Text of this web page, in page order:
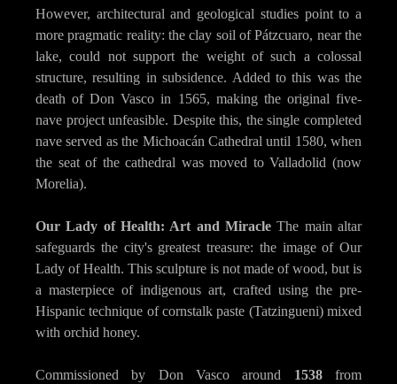
However, architectural and geological studies point to a
more pragmatic reality: the clay soil of Pátzcuaro, near the
lake, could not support the weight of such a colossal
structure, resulting in subsidence. Added to this was the
death of Don Vasco in 1565, making the original five-
nave project unfeasible. Despite this, the single completed
nave served as the Michoacán Cathedral until 1580, when
the seat of the cathedral was moved to Valladolid (now
Morelia).
Our Lady of Health: Art and Miracle The main altar
safeguards the city's greatest treasure: the image of Our
Lady of Health. This sculpture is not made of wood, but is
a masterpiece of indigenous art, crafted using the pre-
Hispanic technique of cornstalk paste (Tatzingueni) mixed
with orchid honey.
Commissioned by Don Vasco around 1538from